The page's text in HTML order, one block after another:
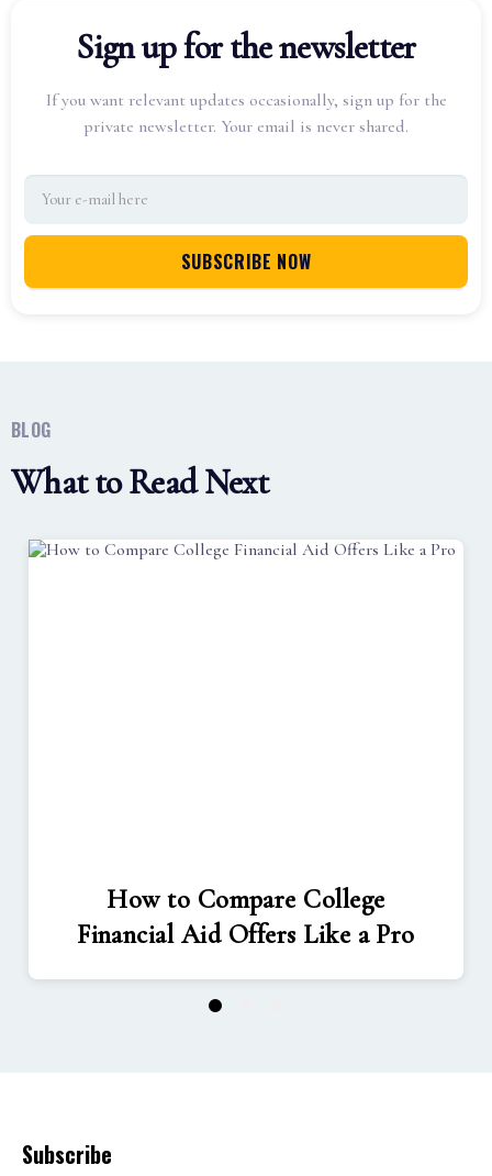
Sign up for the newsletter
If you want relevant updates occasionally, sign up for the
private newsletter. Your email is never shared.
BLOG
What to Read Next
How to Compare College
Financial Aid Offers Like a Pro
1
Subscribe